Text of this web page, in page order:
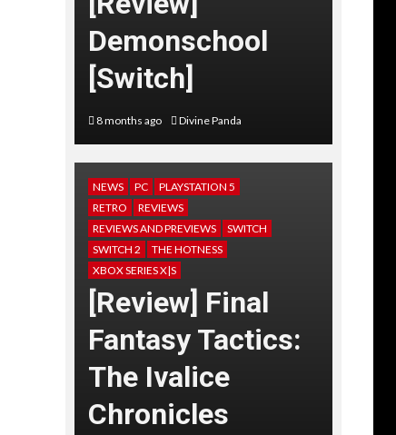
Demonschool
[Switch]
8 months ago Divine Panda
NEWS PC
PLAYSTATION 5
RETRO
REVIEWS
REVIEWS AND PREVIEWS
SWITCH
SWITCH 2
THE HOTNESS
XBOX SERIES X|S
[Review] Final
Fantasy Tactics:
The Ivalice
Chronicles